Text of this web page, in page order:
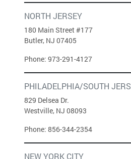
NORTH JERSEY
180 Main Street #177
Butler, NJ 07405
Phone: 973-291-4127
PHILADELPHIA/SOUTH
829 Delsea Dr.
Westville, NJ 08093
Phone: 856-344-2354
NEW YORK CITY